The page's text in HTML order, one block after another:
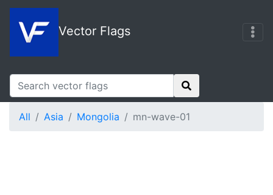
Vector Flags
All Asia Mongolia mn-wave-01